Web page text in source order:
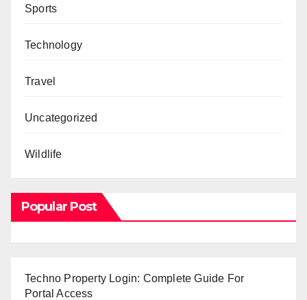
Sports
Technology
Travel
Uncategorized
Wildlife
Popular Post
Techno Property Login: Complete Guide For
Portal Access